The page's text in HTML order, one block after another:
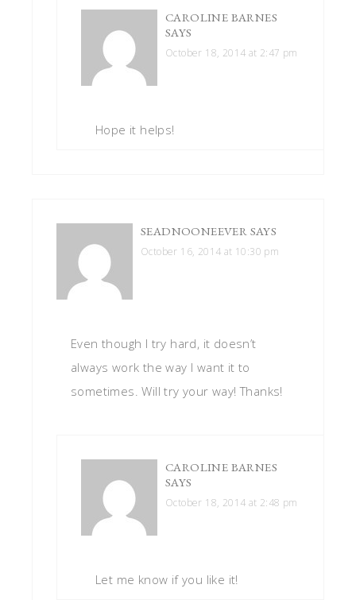
CAROLINE BARNES
SAYS
October 18, 2014 at 2:47 pm
Hope it helps!
SEADNOONEEVER SAYS
October 16, 2014 at 10:30 pm
Even though I try hard, it doesn’t
always work the way I want it to
sometimes. Will try your way! Thanks!
CAROLINE BARNES
SAYS
October 18, 2014 at 2:48 pm
Let me know if you like it!